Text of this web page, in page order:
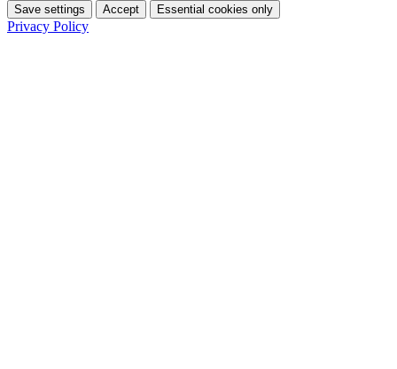
Save settings Accept Essential cookies only
Privacy Policy